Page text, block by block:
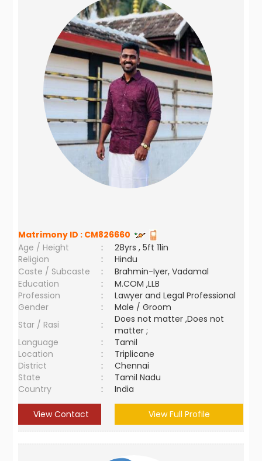
Matrimony ID : CM826660
Age / Height
:
28yrs , 5ft 11in
Religion
:
Hindu
Caste / Subcaste
:
Brahmin-Iyer, Vadamal
Education
:
M.COM ,LLB
Profession
:
Lawyer and Legal Professional
Gender
:
Male / Groom
Star / Rasi
:
Does not matter ,Does not
matter ;
Language
:
Tamil
Location
:
Triplicane
District
:
Chennai
State
:
Tamil Nadu
Country
: India
View Contact View Full Profile